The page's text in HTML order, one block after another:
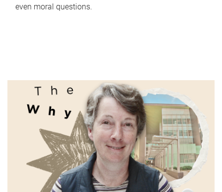
even moral questions.